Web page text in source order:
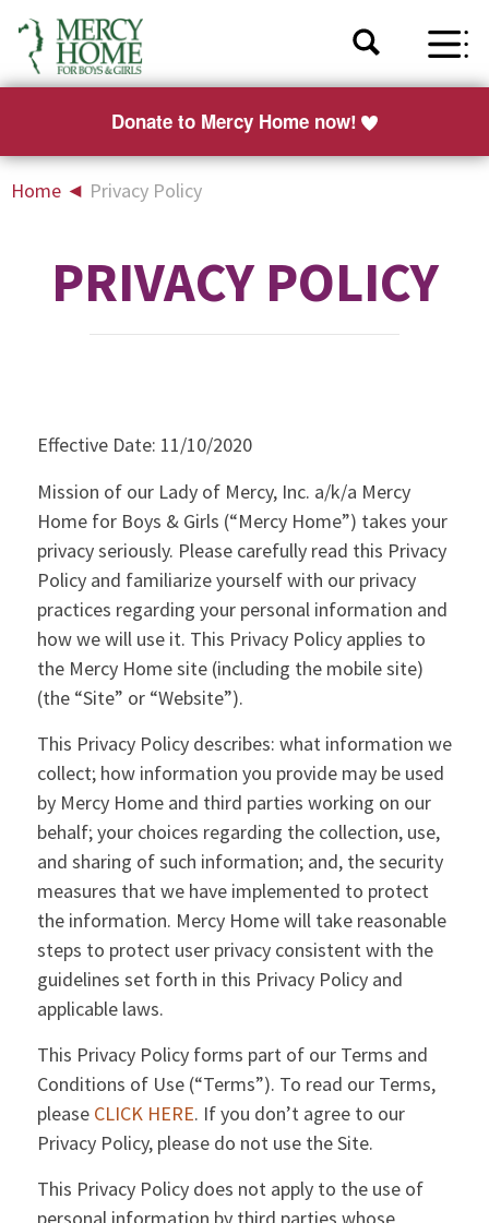
Donate to Mercy Home now!
Home ◄ Privacy Policy
PRIVACY POLICY
Effective Date: 11/10/2020
Mission of our Lady of Mercy, Inc. a/k/a Mercy
Home for Boys & Girls (“Mercy Home”) takes your
privacy seriously. Please carefully read this Privacy
Policy and familiarize yourself with our privacy
practices regarding your personal information and
how we will use it. This Privacy Policy applies to
the Mercy Home site (including the mobile site)
(the “Site” or “Website”).
This Privacy Policy describes: what information we
collect; how information you provide may be used
by Mercy Home and third parties working on our
behalf; your choices regarding the collection, use,
and sharing of such information; and, the security
measures that we have implemented to protect
the information. Mercy Home will take reasonable
steps to protect user privacy consistent with the
guidelines set forth in this Privacy Policy and
applicable laws.
This Privacy Policy forms part of our Terms and
Conditions of Use (“Terms”). To read our Terms,
please CLICK HERE. If you don’t agree to our
Privacy Policy, please do not use the Site.
This Privacy Policy does not apply to the use of